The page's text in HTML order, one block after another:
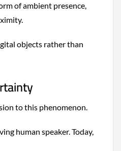
of ambient presence,
objects rather than
to this phenomenon.
human speaker. Today,